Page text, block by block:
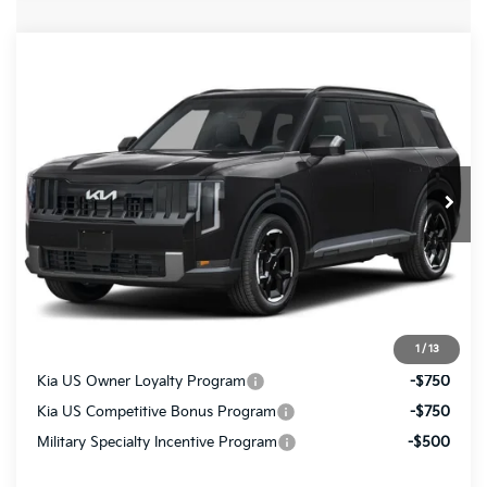
1 / 13
5XYPCES11VG042932
In Transit Ext. Int.
FINAL PRICE
Less
MSRP:
$48,375
Doc Fee
$48,865
Kia US Owner Loyalty Program
-$750
Kia US Competitive Bonus Program
-$750
Military Specialty Incentive Program
-$500